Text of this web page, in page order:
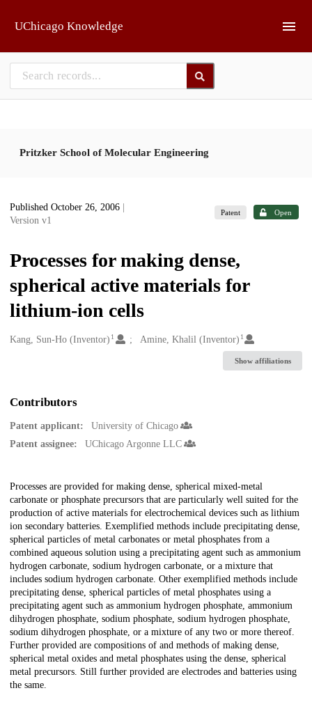
UChicago Knowledge
Pritzker School of Molecular Engineering
Published October 26, 2006
Version v1
Patent Open
Processes for making dense,
spherical active materials for
lithium-ion cells
Creators
Kang, Sun-Ho (Inventor) 1 Amine, Khalil (Inventor) 1
Show affiliations
Contributors
Patent applicant:
University of Chicago
Patent assignee:
UChicago Argonne LLC
Description
Processes are provided for making dense, spherical mixed-metal
carbonate or phosphate precursors that are particularly well suited for the
production of active materials for electrochemical devices such as lithium
ion secondary batteries. Exemplified methods include precipitating dense,
spherical particles of metal carbonates or metal phosphates from a
combined aqueous solution using a precipitating agent such as ammonium
hydrogen carbonate, sodium hydrogen carbonate, or a mixture that
includes sodium hydrogen carbonate. Other exemplified methods include
precipitating dense, spherical particles of metal phosphates using a
precipitating agent such as ammonium hydrogen phosphate, ammonium
dihydrogen phosphate, sodium phosphate, sodium hydrogen phosphate,
sodium dihydrogen phosphate, or a mixture of any two or more thereof.
Further provided are compositions of and methods of making dense,
spherical metal oxides and metal phosphates using the dense, spherical
metal precursors. Still further provided are electrodes and batteries using
the same.